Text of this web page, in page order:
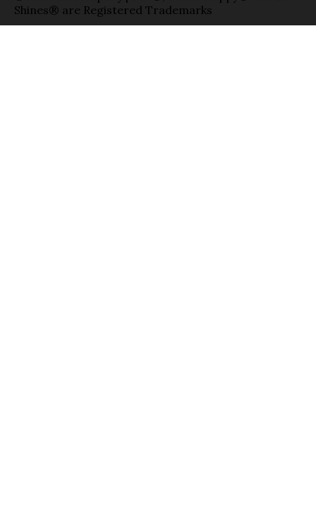
Shines® are Registered Trademarks